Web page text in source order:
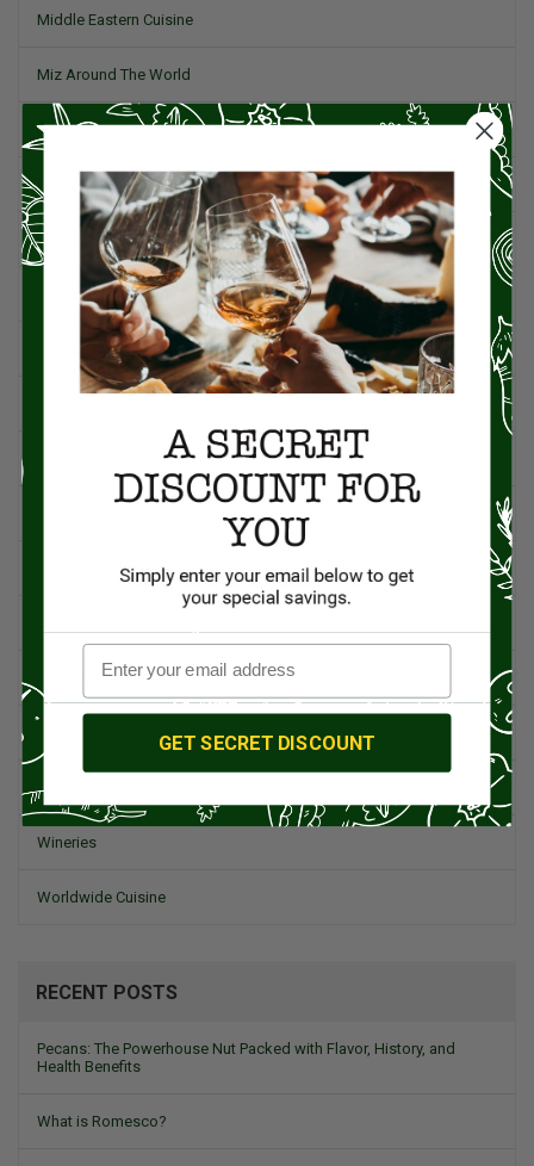
Middle Eastern Cuisine
Miz Around The World
Pork
Product Reviews
Project Food Blog
Recipes & Cooking Tips
Restaurants
Small Plates, Tapas, & Pintxos
Spanish Recipes
Travel & Culinary Adventures
Vegetarian & Vegan
Wine, Spirits, & Other Alcoholic Drinks
Wineries
Worldwide Cuisine
RECENT POSTS
Pecans: The Powerhouse Nut Packed with Flavor, History, and
Health Benefits
What is Romesco?
GET SECRET DISCOUNT